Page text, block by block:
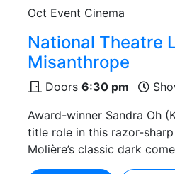
Oct Event Cinema
National Theatre
Misanthrope
Doors 6:30 pm
Award-winner Sandra Oh
title role in this razor-
Molière’s classic dark